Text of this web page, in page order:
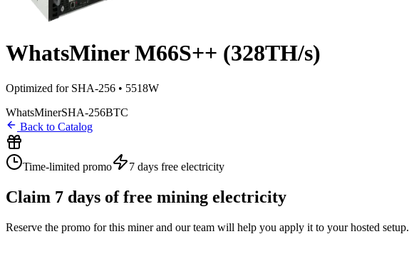
WhatsMiner M66S++ (328TH/s)
Optimized for SHA-256 • 5518W
WhatsMinerSHA-256BTC
Back to Catalog
Time-limited promo 7 days free electricity
Claim 7 days of free mining electricity
Reserve the promo for this miner and our team will help you apply it to your hosted setup.